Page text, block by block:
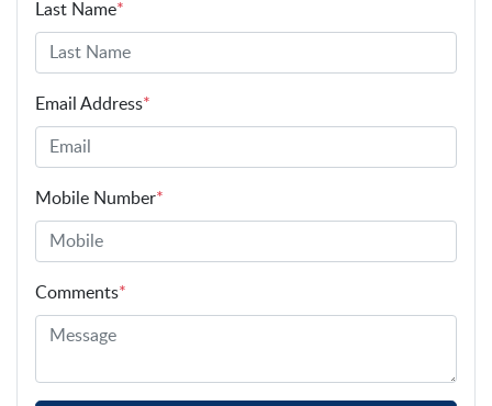
Last Name*
Email Address*
Mobile Number*
Comments*